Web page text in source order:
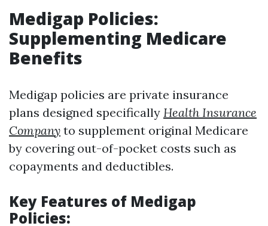
Medigap Policies:
Supplementing Medicare
Benefits
Medigap policies are private insurance
plans designed specifically Health Insurance
Company to supplement original Medicare
by covering out-of-pocket costs such as
copayments and deductibles.
Key Features of Medigap
Policies: